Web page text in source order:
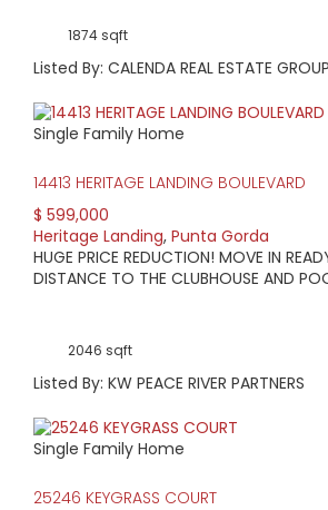
View available homes, condos & land
1874 sqft
Listed By: CALENDA REAL ESTATE
Single Family Home
14413 HERITAGE LANDING BOULEVARD
$ 599,000
Heritage Landing, Punta Gorda
HUGE PRICE REDUCTION! MOVE IN
DISTANCE TO THE CLUBHOUSE AND
2046 sqft
Listed By: KW PEACE RIVER PARTNERS
Single Family Home
25246 KEYGRASS COURT